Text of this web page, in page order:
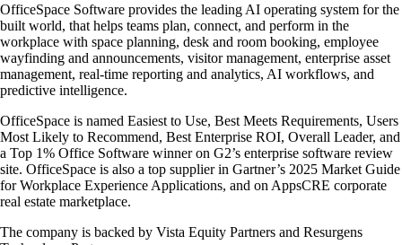
OfficeSpace Software provides the leading AI operating system for the
built world, that helps teams plan, connect, and perform in the
workplace with space planning, desk and room booking, employee
wayfinding and announcements, visitor management, enterprise asset
management, real-time reporting and analytics, AI workflows, and
predictive intelligence.
OfficeSpace is named Easiest to Use, Best Meets Requirements, Users
Most Likely to Recommend, Best Enterprise ROI, Overall Leader, and
a Top 1% Office Software winner on G2’s enterprise software review
site. OfficeSpace is also a top supplier in Gartner’s 2025 Market Guide
for Workplace Experience Applications, and on AppsCRE corporate
real estate marketplace.
The company is backed by Vista Equity Partners and Resurgens